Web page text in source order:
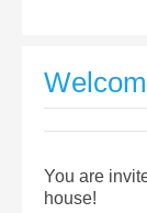
You are
house!